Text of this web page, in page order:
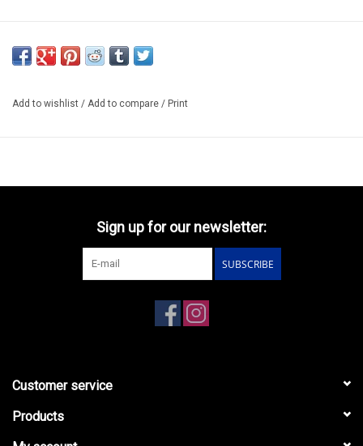
Add to wishlist / Add to compare / Print
Sign up for our newsletter:
SUBSCRIBE
Customer service
Products